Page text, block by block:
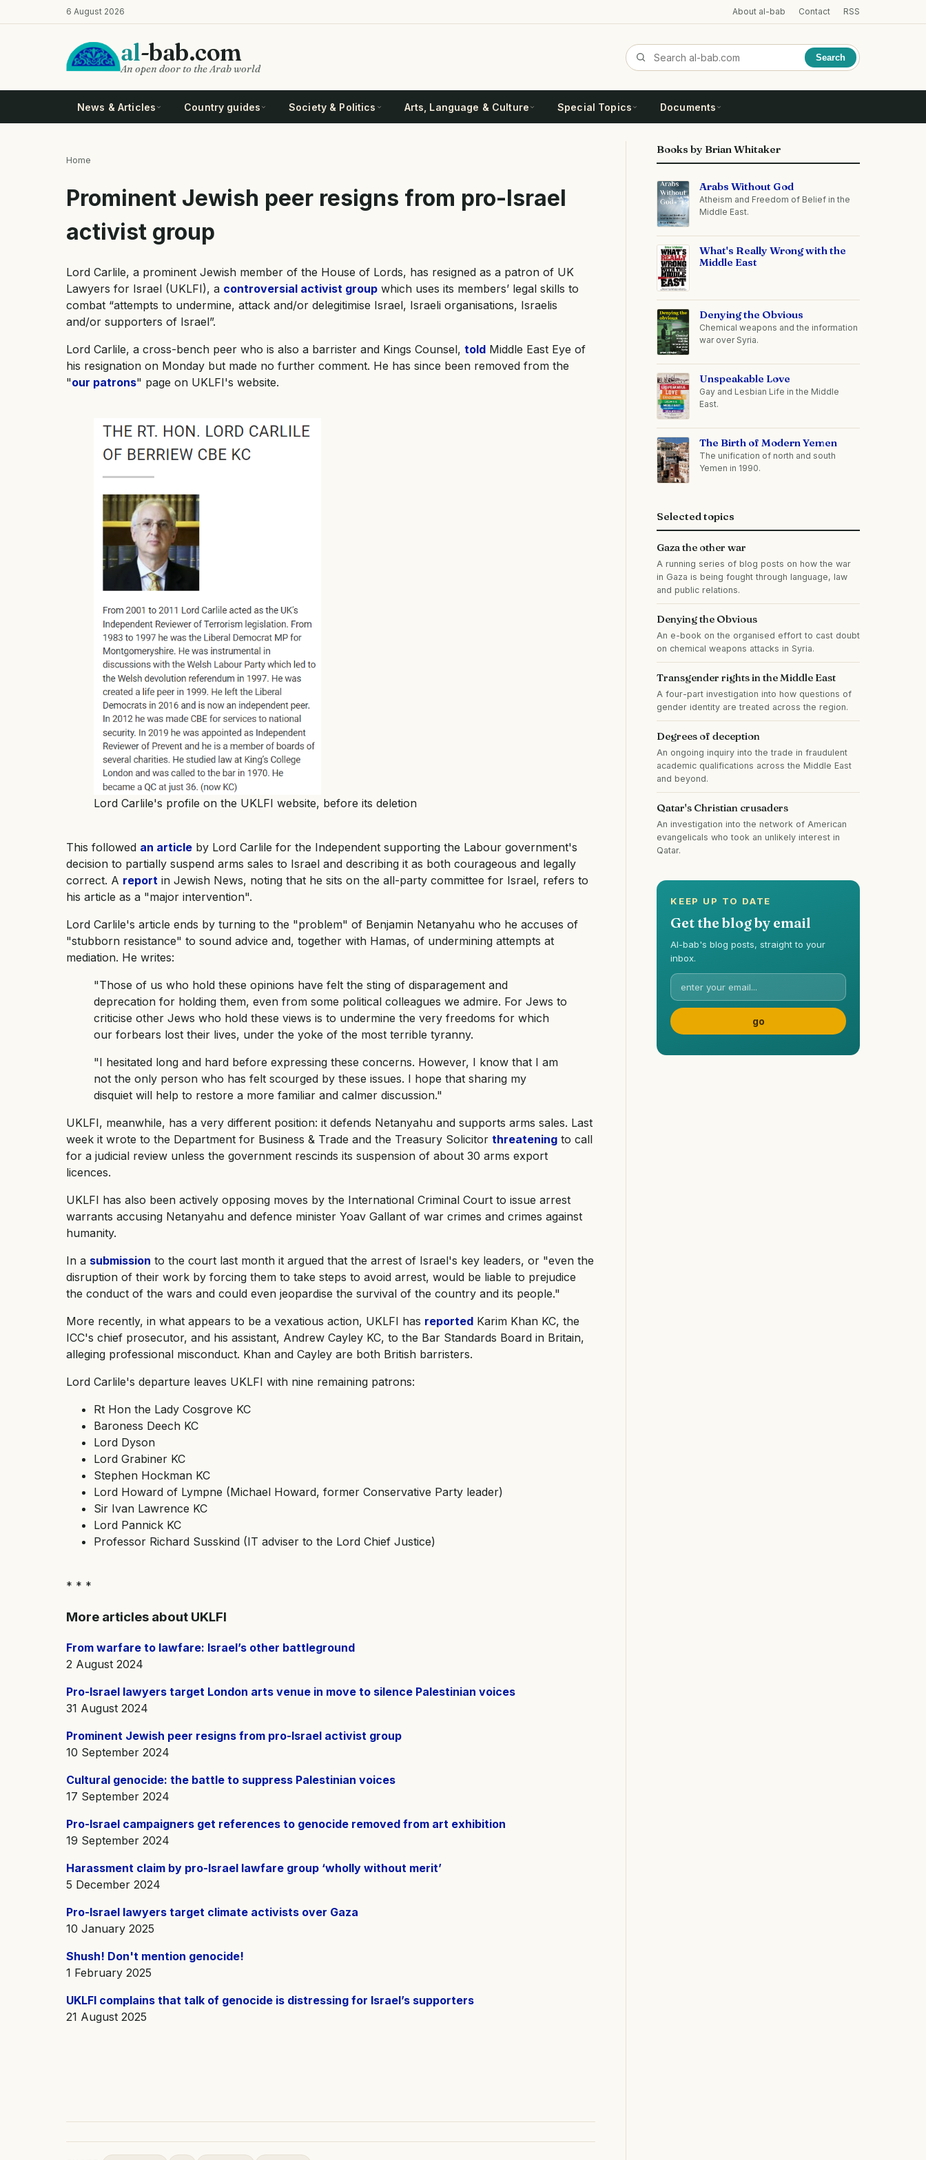
to
6 August 2026 About al-bab Contact RSS
al-bab.com
An open door to the Arab world
Search
News & Articles Country guides Society & Politics Arts, Language & Culture Special Topics Documents
Home
Prominent Jewish peer resigns from pro-Israel
activist group
Lord Carlile, a prominent Jewish member of the House of Lords, has resigned as a patron of UK
Lawyers for Israel (UKLFI), a controversial activist group which uses its members’ legal skills to
combat “attempts to undermine, attack and/or delegitimise Israel, Israeli organisations, Israelis
and/or supporters of Israel”.
Lord Carlile, a cross-bench peer who is also a barrister and Kings Counsel, told Middle East Eye of
his resignation on Monday but made no further comment. He has since been removed from the
"our patrons" page on UKLFI's website.
Lord Carlile's profile on the UKLFI website, before its deletion
This followed an article by Lord Carlile for the Independent supporting the Labour government's
decision to partially suspend arms sales to Israel and describing it as both courageous and legally
correct. A report in Jewish News, noting that he sits on the all-party committee for Israel, refers to
his article as a "major intervention".
Lord Carlile's article ends by turning to the "problem" of Benjamin Netanyahu who he accuses of
"stubborn resistance" to sound advice and, together with Hamas, of undermining attempts at
mediation. He writes:
"Those of us who hold these opinions have felt the sting of disparagement and
deprecation for holding them, even from some political colleagues we admire. For Jews to
criticise other Jews who hold these views is to undermine the very freedoms for which
our forbears lost their lives, under the yoke of the most terrible tyranny.
"I hesitated long and hard before expressing these concerns. However, I know that I am
not the only person who has felt scourged by these issues. I hope that sharing my
disquiet will help to restore a more familiar and calmer discussion."
UKLFI, meanwhile, has a very different position: it defends Netanyahu and supports arms sales. Last
week it wrote to the Department for Business & Trade and the Treasury Solicitor threatening to call
for a judicial review unless the government rescinds its suspension of about 30 arms export
licences.
UKLFI has also been actively opposing moves by the International Criminal Court to issue arrest
warrants accusing Netanyahu and defence minister Yoav Gallant of war crimes and crimes against
humanity.
In a submission to the court last month it argued that the arrest of Israel's key leaders, or "even the
disruption of their work by forcing them to take steps to avoid arrest, would be liable to prejudice
the conduct of the wars and could even jeopardise the survival of the country and its people."
More recently, in what appears to be a vexatious action, UKLFI has reported Karim Khan KC, the
ICC's chief prosecutor, and his assistant, Andrew Cayley KC, to the Bar Standards Board in Britain,
alleging professional misconduct. Khan and Cayley are both British barristers.
Lord Carlile's departure leaves UKLFI with nine remaining patrons:
Rt Hon the Lady Cosgrove KC
Baroness Deech KC
Lord Dyson
Lord Grabiner KC
Stephen Hockman KC
Lord Howard of Lympne (Michael Howard, former Conservative Party leader)
Sir Ivan Lawrence KC
Lord Pannick KC
Professor Richard Susskind (IT adviser to the Lord Chief Justice)
* * *
More articles about UKLFI
From warfare to lawfare: Israel’s other battleground
2 August 2024
Pro-Israel lawyers target London arts venue in move to silence Palestinian voices
31 August 2024
Prominent Jewish peer resigns from pro-Israel activist group
10 September 2024
Cultural genocide: the battle to suppress Palestinian voices
17 September 2024
Pro-Israel campaigners get references to genocide removed from art exhibition
19 September 2024
Harassment claim by pro-Israel lawfare group ‘wholly without merit’
5 December 2024
Pro-Israel lawyers target climate activists over Gaza
10 January 2025
Shush! Don't mention genocide!
1 February 2025
UKLFI complains that talk of genocide is distressing for Israel’s supporters
21 August 2025
Books by Brian Whitaker
Arabs Without God
Atheism and Freedom of Belief in the
Middle East.
What's Really Wrong with the
Middle East
Denying the Obvious
Chemical weapons and the information
war over Syria.
Unspeakable Love
Gay and Lesbian Life in the Middle
East.
The Birth of Modern Yemen
The unification of north and south
Yemen in 1990.
Selected topics
Gaza the other war
A running series of blog posts on how the war
in Gaza is being fought through language, law
and public relations.
Denying the Obvious
An e-book on the organised effort to cast doubt
on chemical weapons attacks in Syria.
Transgender rights in the Middle East
A four-part investigation into how questions of
gender identity are treated across the region.
Degrees of deception
An ongoing inquiry into the trade in fraudulent
academic qualifications across the Middle East
and beyond.
Qatar's Christian crusaders
An investigation into the network of American
evangelicals who took an unlikely interest in
Qatar.
KEEP UP TO DATE
Get the blog by email
Al-bab's blog posts, straight to your
inbox.